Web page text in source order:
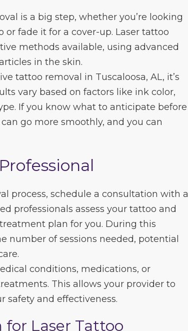
is a big step, whether you’re looking
fade it for a cover-up. Laser tattoo
methods available, using advanced
in the skin.
tattoo removal in Tuscaloosa, AL, it’s
vary based on factors like ink color,
If you know what to anticipate before
go more smoothly, and you can
process, schedule a consultation with a
professionals assess your tattoo and
plan for you. During this
number of sessions needed, potential
conditions, medications, or
This allows your provider to
safety and effectiveness.
for Laser Tattoo